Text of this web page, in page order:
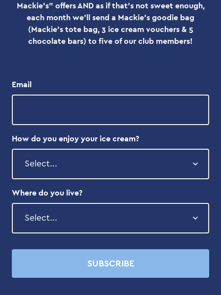
Mackie's" offers AND as if that's not sweet enough,
each month we'll send a Mackie's goodie bag
(Mackie's tote bag, 3 ice cream vouchers & 5
chocolate bars) to five of our club members!
Email
How do you enjoy your ice cream?
Where do you live?
SUBSCRIBE